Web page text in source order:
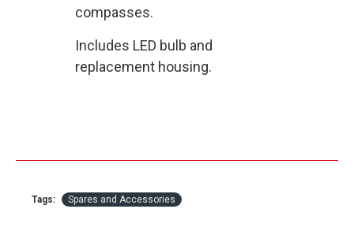
compasses.
Includes LED bulb and
replacement housing.
Tags: Spares and Accessories